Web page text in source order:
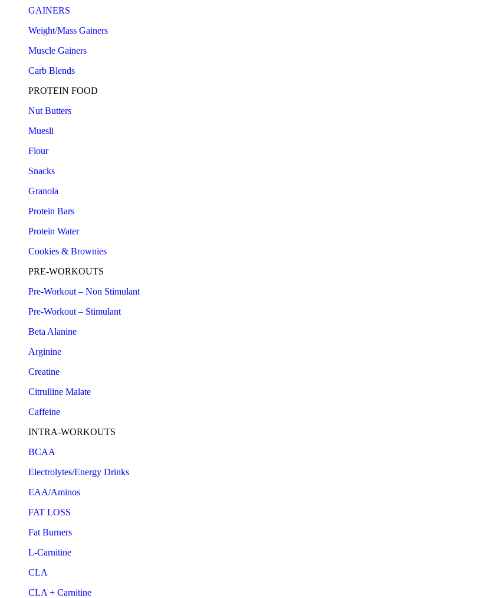
GAINERS
Weight/Mass Gainers
Muscle Gainers
Carb Blends
PROTEIN FOOD
Nut Butters
Muesli
Flour
Snacks
Granola
Protein Bars
Protein Water
Cookies & Brownies
PRE-WORKOUTS
Pre-Workout – Non Stimulant
Pre-Workout – Stimulant
Beta Alanine
Arginine
Creatine
Citrulline Malate
Caffeine
INTRA-WORKOUTS
BCAA
Electrolytes/Energy Drinks
EAA/Aminos
FAT LOSS
Fat Burners
L-Carnitine
CLA
CLA + Carnitine